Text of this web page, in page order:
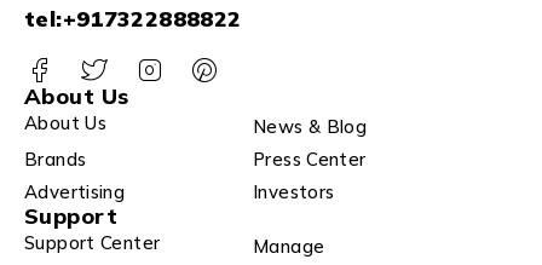
tel:+917322888822
About Us
About Us
News & Blog
Brands
Press Center
Advertising
Investors
Support
Support Center
Manage